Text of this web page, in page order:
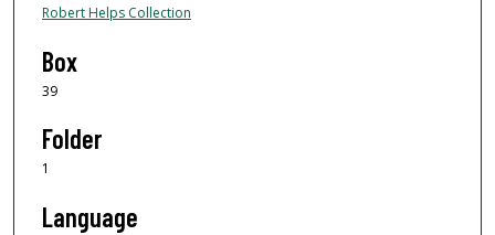
Robert Helps Collection
Box
39
Folder
1
Language